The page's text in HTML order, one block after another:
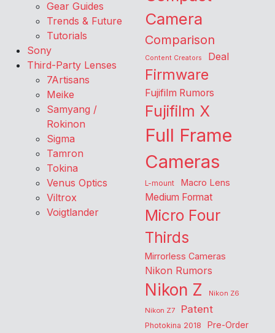
Gear Guides
Trends & Future
Tutorials
Sony
Third-Party Lenses
7Artisans
Meike
Samyang /
Rokinon
Sigma
Tamron
Tokina
Venus Optics
Viltrox
Voigtlander
Camera
Comparison
Content Creators Deal
Firmware
Fujifilm Rumors
Fujifilm X
Full Frame
Cameras
L-mount Macro Lens
Medium Format
Micro Four
Thirds
Mirrorless Cameras
Nikon Rumors
Nikon Z
Nikon Z6
Nikon Z7
Patent
Photokina 2018 Pre-Order